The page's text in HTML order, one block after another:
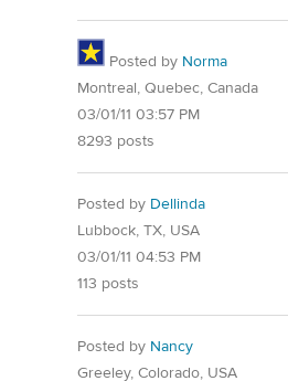
Posted by Norma
Montreal, Quebec, Canada
03/01/11 03:57 PM
8293 posts
Posted by Dellinda
Lubbock, TX, USA
03/01/11 04:53 PM
113 posts
Posted by Nancy
Greeley, Colorado, USA